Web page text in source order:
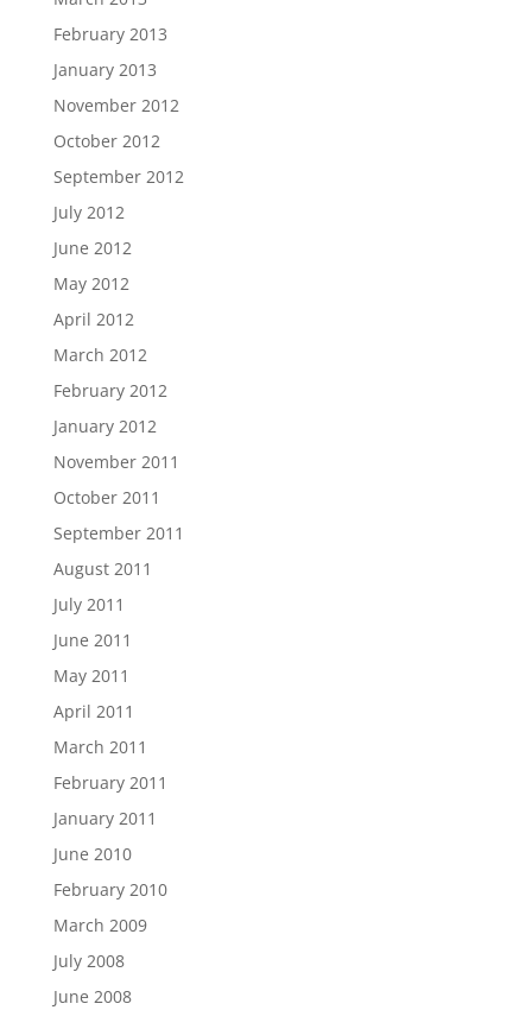
February 2013
January 2013
November 2012
October 2012
September 2012
July 2012
June 2012
May 2012
April 2012
March 2012
February 2012
January 2012
November 2011
October 2011
September 2011
August 2011
July 2011
June 2011
May 2011
April 2011
March 2011
February 2011
January 2011
June 2010
February 2010
March 2009
July 2008
June 2008